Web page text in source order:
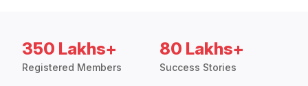
350 Lakhs+
Registered Members
80 Lakhs+
Success Stories